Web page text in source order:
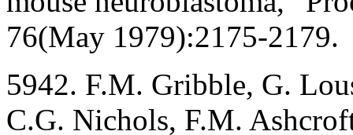
76(May 1979):2175-2179.
5942. F.M. Gribble, G.
C.G. Nichols, F.M.